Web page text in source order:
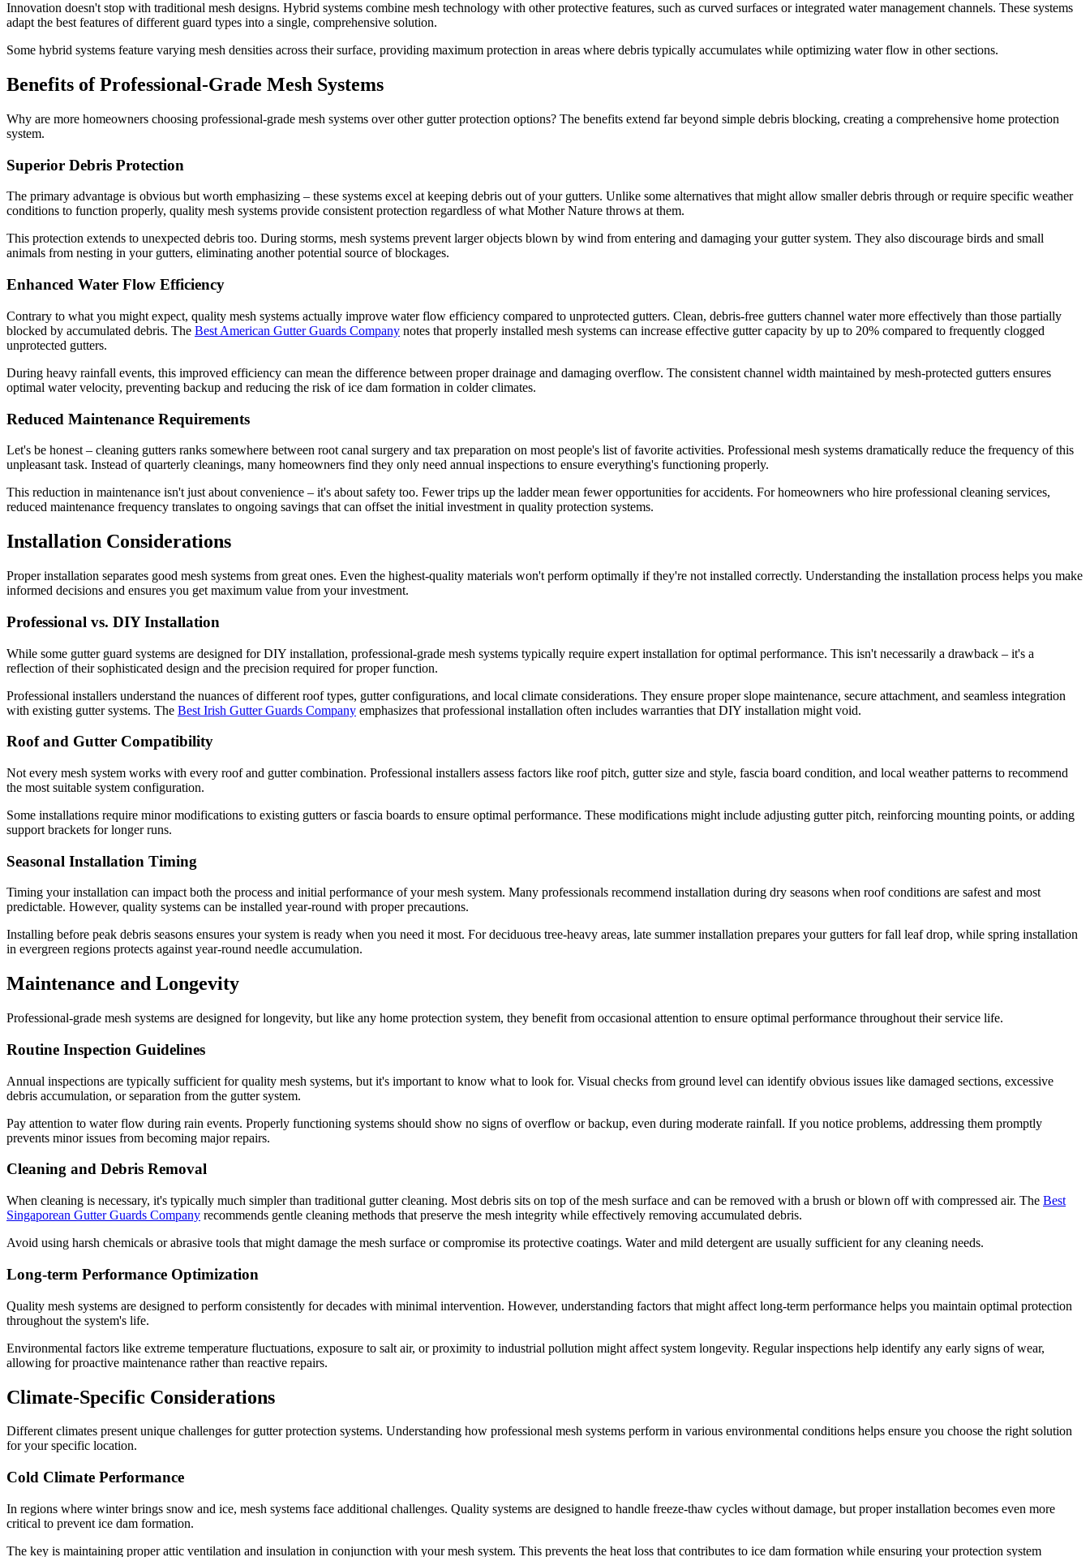
Innovation doesn't stop with traditional mesh designs. Hybrid systems combine mesh technology with other protective features, such as curved surfaces or integrated water management channels. These systems
adapt the best features of different guard types into a single, comprehensive solution.
Some hybrid systems feature varying mesh densities across their surface, providing maximum protection in areas where debris typically accumulates while optimizing water flow in other sections.
Benefits of Professional-Grade Mesh Systems
Why are more homeowners choosing professional-grade mesh systems over other gutter protection options? The benefits extend far beyond simple debris blocking, creating a comprehensive home protection
system.
Superior Debris Protection
The primary advantage is obvious but worth emphasizing – these systems excel at keeping debris out of your gutters. Unlike some alternatives that might allow smaller debris through or require specific weather
conditions to function properly, quality mesh systems provide consistent protection regardless of what Mother Nature throws at them.
This protection extends to unexpected debris too. During storms, mesh systems prevent larger objects blown by wind from entering and damaging your gutter system. They also discourage birds and small
animals from nesting in your gutters, eliminating another potential source of blockages.
Enhanced Water Flow Efficiency
Contrary to what you might expect, quality mesh systems actually improve water flow efficiency compared to unprotected gutters. Clean, debris-free gutters channel water more effectively than those partially
blocked by accumulated debris. The Best American Gutter Guards Company notes that properly installed mesh systems can increase effective gutter capacity by up to 20% compared to frequently clogged
unprotected gutters.
During heavy rainfall events, this improved efficiency can mean the difference between proper drainage and damaging overflow. The consistent channel width maintained by mesh-protected gutters ensures
optimal water velocity, preventing backup and reducing the risk of ice dam formation in colder climates.
Reduced Maintenance Requirements
Let's be honest – cleaning gutters ranks somewhere between root canal surgery and tax preparation on most people's list of favorite activities. Professional mesh systems dramatically reduce the frequency of this
unpleasant task. Instead of quarterly cleanings, many homeowners find they only need annual inspections to ensure everything's functioning properly.
This reduction in maintenance isn't just about convenience – it's about safety too. Fewer trips up the ladder mean fewer opportunities for accidents. For homeowners who hire professional cleaning services,
reduced maintenance frequency translates to ongoing savings that can offset the initial investment in quality protection systems.
Installation Considerations
Proper installation separates good mesh systems from great ones. Even the highest-quality materials won't perform optimally if they're not installed correctly. Understanding the installation process helps you make
informed decisions and ensures you get maximum value from your investment.
Professional vs. DIY Installation
While some gutter guard systems are designed for DIY installation, professional-grade mesh systems typically require expert installation for optimal performance. This isn't necessarily a drawback – it's a
reflection of their sophisticated design and the precision required for proper function.
Professional installers understand the nuances of different roof types, gutter configurations, and local climate considerations. They ensure proper slope maintenance, secure attachment, and seamless integration
with existing gutter systems. The Best Irish Gutter Guards Company emphasizes that professional installation often includes warranties that DIY installation might void.
Roof and Gutter Compatibility
Not every mesh system works with every roof and gutter combination. Professional installers assess factors like roof pitch, gutter size and style, fascia board condition, and local weather patterns to recommend
the most suitable system configuration.
Some installations require minor modifications to existing gutters or fascia boards to ensure optimal performance. These modifications might include adjusting gutter pitch, reinforcing mounting points, or adding
support brackets for longer runs.
Seasonal Installation Timing
Timing your installation can impact both the process and initial performance of your mesh system. Many professionals recommend installation during dry seasons when roof conditions are safest and most
predictable. However, quality systems can be installed year-round with proper precautions.
Installing before peak debris seasons ensures your system is ready when you need it most. For deciduous tree-heavy areas, late summer installation prepares your gutters for fall leaf drop, while spring installation
in evergreen regions protects against year-round needle accumulation.
Maintenance and Longevity
Professional-grade mesh systems are designed for longevity, but like any home protection system, they benefit from occasional attention to ensure optimal performance throughout their service life.
Routine Inspection Guidelines
Annual inspections are typically sufficient for quality mesh systems, but it's important to know what to look for. Visual checks from ground level can identify obvious issues like damaged sections, excessive
debris accumulation, or separation from the gutter system.
Pay attention to water flow during rain events. Properly functioning systems should show no signs of overflow or backup, even during moderate rainfall. If you notice problems, addressing them promptly
prevents minor issues from becoming major repairs.
Cleaning and Debris Removal
When cleaning is necessary, it's typically much simpler than traditional gutter cleaning. Most debris sits on top of the mesh surface and can be removed with a brush or blown off with compressed air. The Best
Singaporean Gutter Guards Company recommends gentle cleaning methods that preserve the mesh integrity while effectively removing accumulated debris.
Avoid using harsh chemicals or abrasive tools that might damage the mesh surface or compromise its protective coatings. Water and mild detergent are usually sufficient for any cleaning needs.
Long-term Performance Optimization
Quality mesh systems are designed to perform consistently for decades with minimal intervention. However, understanding factors that might affect long-term performance helps you maintain optimal protection
throughout the system's life.
Environmental factors like extreme temperature fluctuations, exposure to salt air, or proximity to industrial pollution might affect system longevity. Regular inspections help identify any early signs of wear,
allowing for proactive maintenance rather than reactive repairs.
Climate-Specific Considerations
Different climates present unique challenges for gutter protection systems. Understanding how professional mesh systems perform in various environmental conditions helps ensure you choose the right solution
for your specific location.
Cold Climate Performance
In regions where winter brings snow and ice, mesh systems face additional challenges. Quality systems are designed to handle freeze-thaw cycles without damage, but proper installation becomes even more
critical to prevent ice dam formation.
The key is maintaining proper attic ventilation and insulation in conjunction with your mesh system. This prevents the heat loss that contributes to ice dam formation while ensuring your protection system